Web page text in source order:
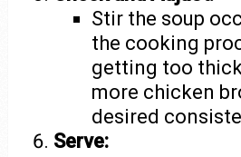
Stir the soup
the cooking
getting too
more chicken
desired
Serve: